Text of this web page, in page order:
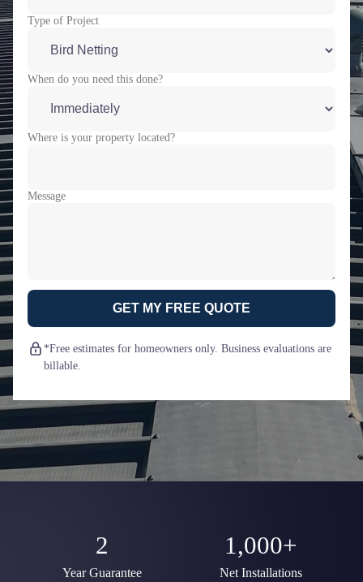
Type of Project
When do you need this done?
Where is your property located?
Message
GET MY FREE QUOTE
*Free estimates for homeowners only. Business evaluations are
billable.
2
Year Guarantee
1,000+
Net Installations